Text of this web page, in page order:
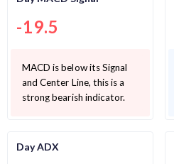
-19.5
MACD is below its Signal
and Center Line, this is a
strong bearish indicator.
Day ADX